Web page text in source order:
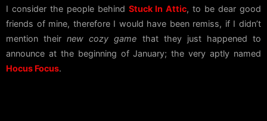
I consider the people behind Stuck In Attic, to be dear good
friends of mine, therefore I would have been remiss, if I didn’t
mention theirnew cozy game that they just happened to
announce at the beginning of January; the very aptly named
Hocus Focus.